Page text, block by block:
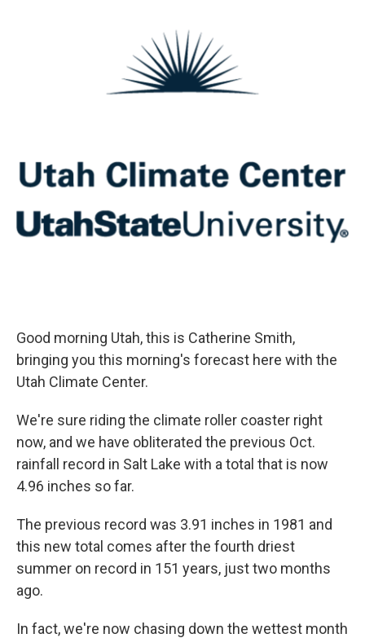
Good morning Utah, this is Catherine Smith,
bringing you this morning's forecast here with the
Utah Climate Center.
We're sure riding the climate roller coaster right
now, and we have obliterated the previous Oct.
rainfall record in Salt Lake with a total that is now
4.96 inches so far.
The previous record was 3.91 inches in 1981 and
this new total comes after the fourth driest
summer on record in 151 years, just two months
ago.
In fact, we're now chasing down the wettest month